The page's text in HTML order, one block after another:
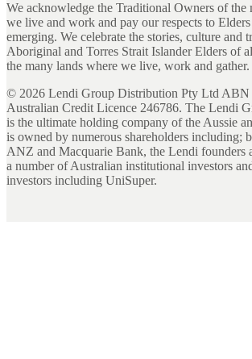
We acknowledge the Traditional Owners of the
we live and work and pay our respects to Elders
emerging. We celebrate the stories, culture and
Aboriginal and Torres Strait Islander Elders of
the many lands where we live, work and gather.
© 2026 Lendi Group Distribution Pty Ltd ABN
Australian Credit Licence 246786. The Lendi
is the ultimate holding company of the Aussie
is owned by numerous shareholders including;
ANZ and Macquarie Bank, the Lendi founders
a number of Australian institutional investors
investors including UniSuper.